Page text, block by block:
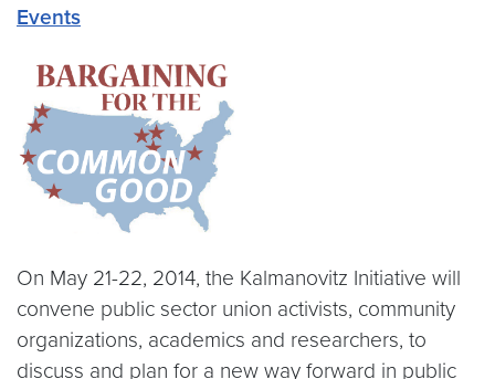
Events
On May 21-22, 2014, the Kalmanovitz Initiative will
convene public sector union activists, community
organizations, academics and researchers, to
discuss and plan for a new way forward in public